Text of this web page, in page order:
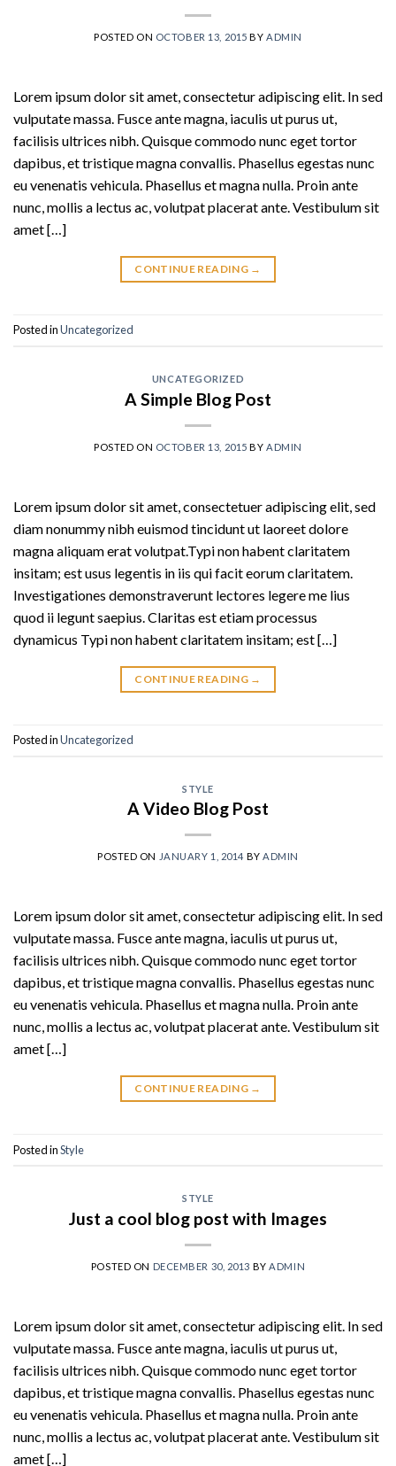
POSTED ON OCTOBER 13, 2015 BY ADMIN
Lorem ipsum dolor sit amet, consectetur adipiscing elit. In sed
vulputate massa. Fusce ante magna, iaculis ut purus ut,
facilisis ultrices nibh. Quisque commodo nunc eget tortor
dapibus, et tristique magna convallis. Phasellus egestas nunc
eu venenatis vehicula. Phasellus et magna nulla. Proin ante
nunc, mollis a lectus ac, volutpat placerat ante. Vestibulum sit
amet […]
CONTINUE READING →
Posted inUncategorized
UNCATEGORIZED
A Simple Blog Post
POSTED ON OCTOBER 13, 2015 BY ADMIN
Lorem ipsum dolor sit amet, consectetuer adipiscing elit, sed
diam nonummy nibh euismod tincidunt ut laoreet dolore
magna aliquam erat volutpat.Typi non habent claritatem
insitam; est usus legentis in iis qui facit eorum claritatem.
Investigationes demonstraverunt lectores legere me lius
quod ii legunt saepius. Claritas est etiam processus
dynamicus Typi non habent claritatem insitam; est […]
CONTINUE READING →
Posted inUncategorized
STYLE
A Video Blog Post
POSTED ON JANUARY 1, 2014 BYADMIN
Lorem ipsum dolor sit amet, consectetur adipiscing elit. In sed
vulputate massa. Fusce ante magna, iaculis ut purus ut,
facilisis ultrices nibh. Quisque commodo nunc eget tortor
dapibus, et tristique magna convallis. Phasellus egestas nunc
eu venenatis vehicula. Phasellus et magna nulla. Proin ante
nunc, mollis a lectus ac, volutpat placerat ante. Vestibulum sit
amet […]
CONTINUE READING →
Posted inStyle
STYLE
Just a cool blog post with Images
POSTED ON DECEMBER 30, 2013 BYADMIN
Lorem ipsum dolor sit amet, consectetur adipiscing elit. In sed
vulputate massa. Fusce ante magna, iaculis ut purus ut,
facilisis ultrices nibh. Quisque commodo nunc eget tortor
dapibus, et tristique magna convallis. Phasellus egestas nunc
eu venenatis vehicula. Phasellus et magna nulla. Proin ante
nunc, mollis a lectus ac, volutpat placerat ante. Vestibulum sit
amet […]